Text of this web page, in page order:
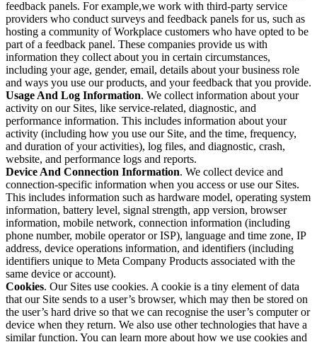
feedback panels. For example,we work with third-party service
providers who conduct surveys and feedback panels for us, such as
hosting a community of Workplace customers who have opted to be
part of a feedback panel. These companies provide us with
information they collect about you in certain circumstances,
including your age, gender, email, details about your business role
and ways you use our products, and your feedback that you provide.
Usage And Log Information. We collect information about your
activity on our Sites, like service-related, diagnostic, and
performance information. This includes information about your
activity (including how you use our Site, and the time, frequency,
and duration of your activities), log files, and diagnostic, crash,
website, and performance logs and reports.
Device And Connection Information. We collect device and
connection-specific information when you access or use our Sites.
This includes information such as hardware model, operating system
information, battery level, signal strength, app version, browser
information, mobile network, connection information (including
phone number, mobile operator or ISP), language and time zone, IP
address, device operations information, and identifiers (including
identifiers unique to Meta Company Products associated with the
same device or account).
Cookies. Our Sites use cookies. A cookie is a tiny element of data
that our Site sends to a user’s browser, which may then be stored on
the user’s hard drive so that we can recognise the user’s computer or
device when they return. We also use other technologies that have a
similar function. You can learn more about how we use cookies and